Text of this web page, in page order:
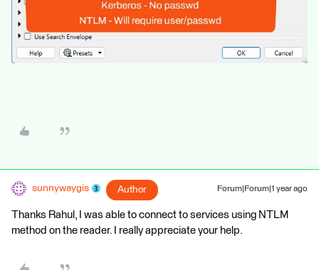
sunnywaygis Author Forum|Forum|1 year ago
Thanks Rahul, I was able to connect to services using NTLM
method on the reader. I really appreciate your help.